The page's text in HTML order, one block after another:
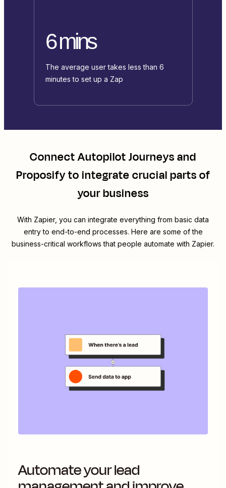
6 mins
The average user takes less than 6
minutes to set up a Zap
ConnectAutopilot Journeysand
Proposifyto integrate crucial parts of
your business
With Zapier, you can integrate everything from basic data
entry to end-to-end processes. Here are some of the
business-critical workflows that people automate with Zapier.
Automate your lead